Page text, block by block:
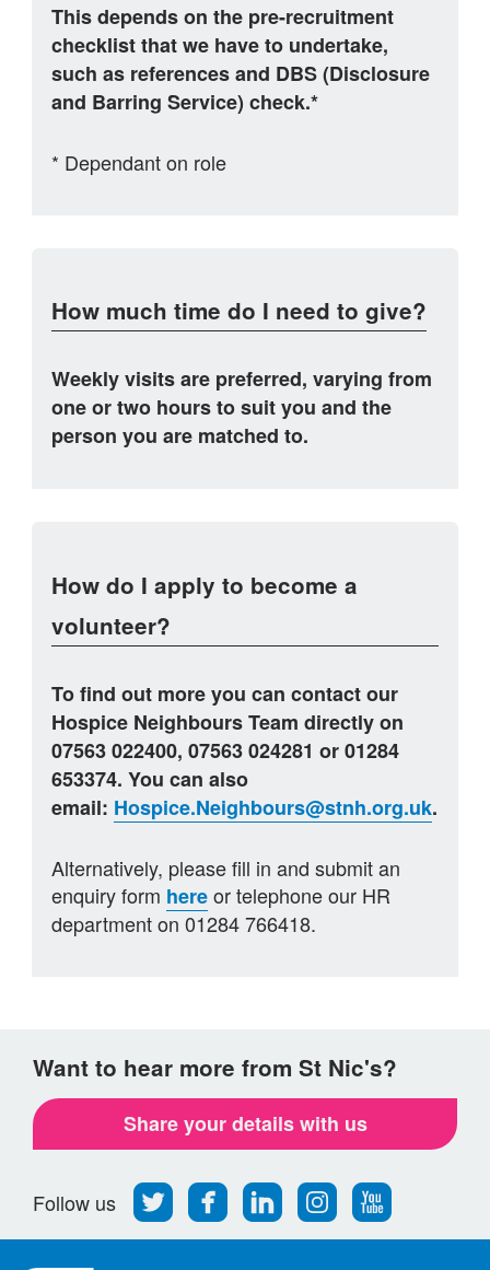
This depends on the pre-recruitment
checklist that we have to undertake,
such as references and DBS (Disclosure
and Barring Service) check.*
* Dependant on role
How much time do I need to give?
Weekly visits are preferred, varying from
one or two hours to suit you and the
person you are matched to.
How do I apply to become a
volunteer?
To find out more you can contact our
Hospice Neighbours Team directly on
07563 022400, 07563 024281 or 01284
653374. You can also
email: Hospice.Neighbours@stnh.org.uk.
Alternatively, please fill in and submit an
enquiry form hereor telephone our HR
department on 01284 766418.
Want to hear more from St Nic's?
Share your details with us
Follow us
Follow
us
Find
us
Find
us
Find
us
Follow
us